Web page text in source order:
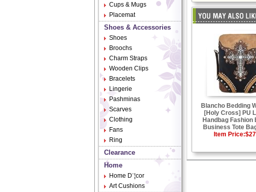
Cups & Mugs
Placemat
Shoes & Accessories
Shoes
Broochs
Charm Straps
Wooden Clips
Bracelets
Lingerie
Pashminas
Scarves
Clothing
Fans
Ring
Clearance
Home
Home D¨¦cor
Art Cushions
Blancho Bedding
[Holy Cross] PU
Handbag Fashion
Business Tote
Item Price: